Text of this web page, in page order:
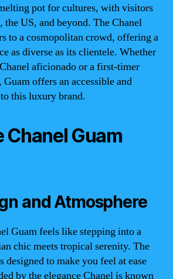
pot for cultures, with visitors
the US, and beyond. The Chanel
to a cosmopolitan crowd, offering a
as diverse as its clientele. Whether
Chanel aficionado or a first-timer
offers an accessible and
this luxury brand.
Chanel Guam
and Atmosphere
Guam feels like stepping into a
chic meets tropical serenity. The
designed to make you feel at ease
by the elegance Chanel is known